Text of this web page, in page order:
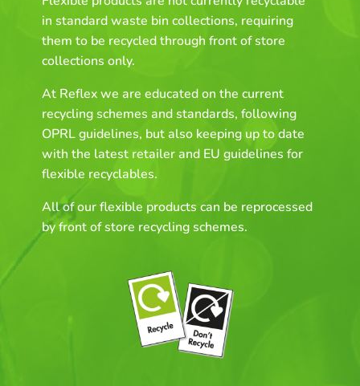
in standard waste bin collections, requiring
them to be recycled through front of store
collections only.
At Reflex we are educated on the current
recycling schemes and standards, following
OPRL guidelines, but also keeping up to date
with the latest retailer and EU guidelines for
flexible recyclables.
All of our flexible products can be reprocessed
by front of store recycling schemes.